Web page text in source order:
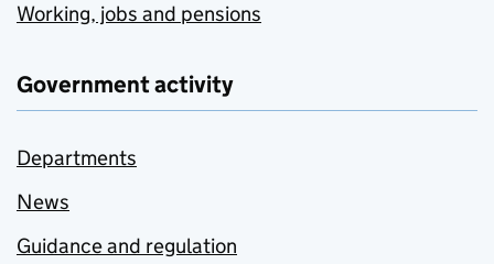
Working, jobs and pensions
Government activity
Departments
News
Guidance and regulation